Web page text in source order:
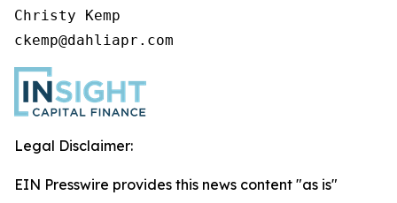
Christy Kemp
ckemp@dahliapr.com
Legal Disclaimer:
EIN Presswire provides this news content "as is"